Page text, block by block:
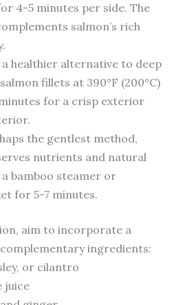
4-5 minutes per side. The
salmon’s rich
healthier alternative to deep
fillets at 390°F (200°C)
for a crisp exterior
the gentlest method,
nutrients and natural
bamboo steamer or
for 5-7 minutes.
aim to incorporate a
ingredients:
or cilantro
juice